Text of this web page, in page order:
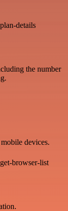
details
the number
devices.
browser-list